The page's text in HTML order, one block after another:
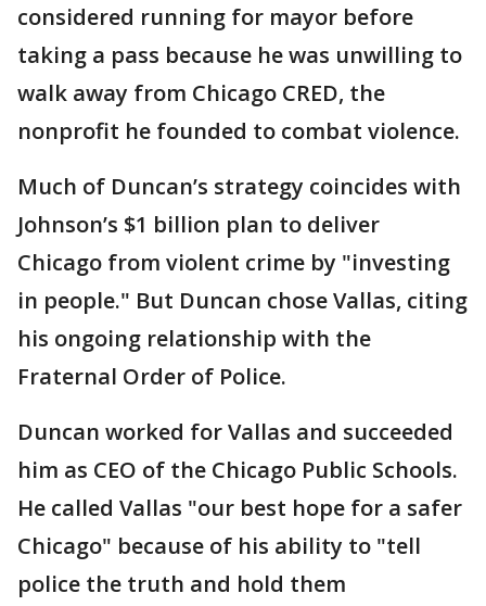
considered running for mayor before
taking a pass because he was unwilling to
walk away from Chicago CRED, the
nonprofit he founded to combat violence.
Much of Duncan’s strategy coincides with
Johnson’s $1 billion plan to deliver
Chicago from violent crime by "investing
in people." But Duncan chose Vallas, citing
his ongoing relationship with the
Fraternal Order of Police.
Duncan worked for Vallas and succeeded
him as CEO of the Chicago Public Schools.
He called Vallas "our best hope for a safer
Chicago" because of his ability to "tell
police the truth and hold them